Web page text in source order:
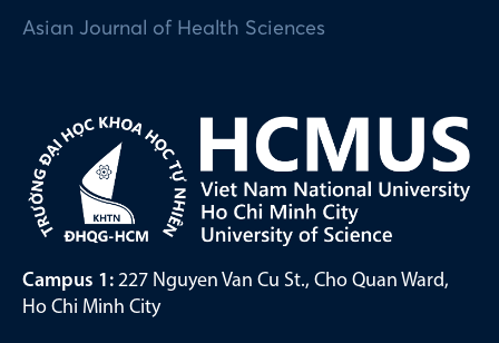
Asian Journal of Health Sciences
Campus 1: 227 Nguyen Van Cu St., Cho Quan Ward,
Ho Chi Minh City